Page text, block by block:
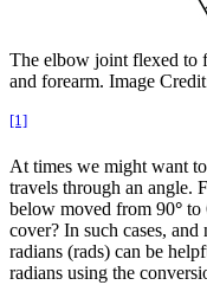
The elbow joint flexed to
and forearm. Image
[1]
At times we might want
travels through an angle.
below moved from 90° to
cover? In such cases,
radians (rads) can be
radians using the